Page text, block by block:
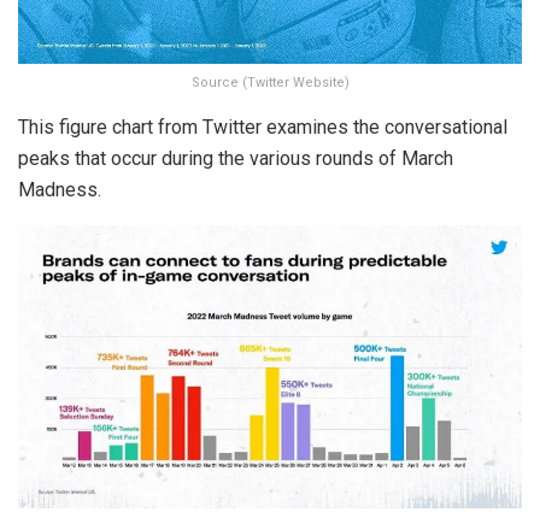
Source (Twitter Website)
This figure chart from Twitter examines the conversational
peaks that occur during the various rounds of March
Madness.